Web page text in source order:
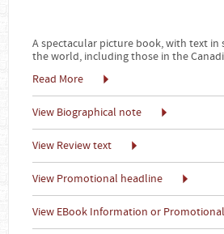
A spectacular picture book, with text
the world, including those in the
Read More
View Biographical note
View Review text
View Promotional headline
View EBook Information or